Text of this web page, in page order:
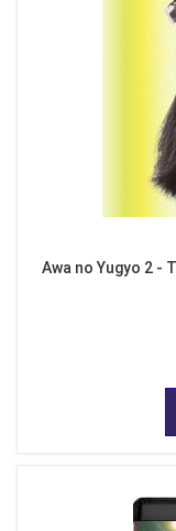
Awa no Yugyo 2 -